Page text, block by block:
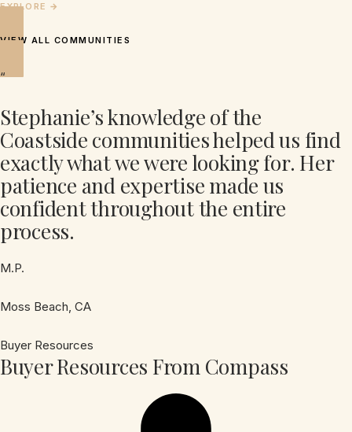
VIEW ALL COMMUNITIES
“
Stephanie’s knowledge of the
Coastside communities helped us find
exactly what we were looking for. Her
patience and expertise made us
confident throughout the entire
process.
M.P.
Moss Beach, CA
Buyer Resources
Buyer Resources From Compass